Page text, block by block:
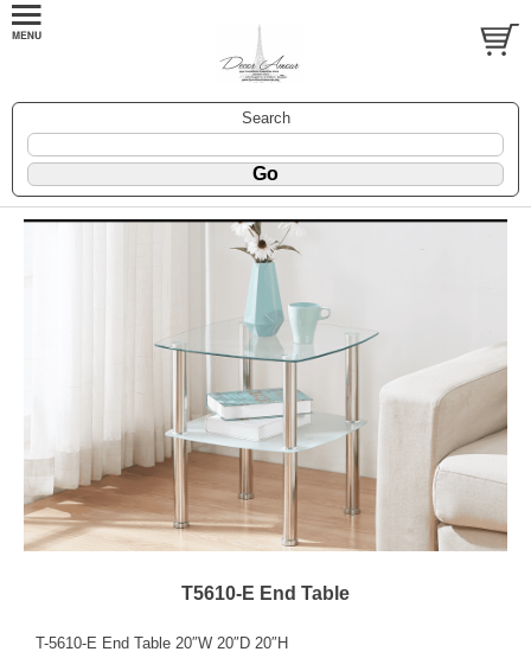
Search
T5610-E End Table
T-5610-E End Table 20″W 20″D 20″H